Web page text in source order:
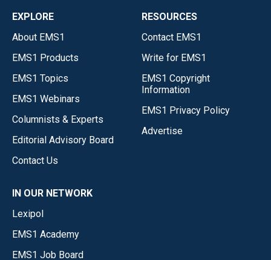
EXPLORE
About EMS1
EMS1 Products
EMS1 Topics
EMS1 Webinars
Columnists & Experts
Editorial Advisory Board
Contact Us
RESOURCES
Contact EMS1
Write for EMS1
EMS1 Copyright
Information
EMS1 Privacy Policy
Advertise
IN OUR NETWORK
Lexipol
EMS1 Academy
EMS1 Job Board